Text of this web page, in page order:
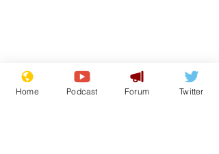
Farage admits
biggest fear:
Home Podcast Forum Twitter